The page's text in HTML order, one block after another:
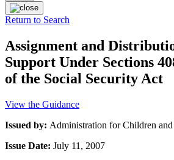
Return to Search
Assignment and
Support Under Sections
of the Social Security Act
View the Guidance
Issued by: Administration for Children
Issue Date: July 11, 2007